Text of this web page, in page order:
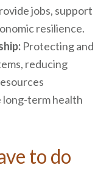
jobs, support
resilience.
Protecting and
reducing
long-term health
to do